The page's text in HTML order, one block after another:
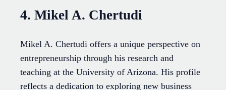
4. Mikel A. Chertudi
Mikel A. Chertudi offers a unique perspective on
entrepreneurship through his research and
teaching at the University of Arizona. His profile
reflects a dedication to exploring new business